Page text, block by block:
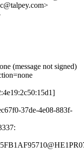
(message not signed)
37de-4e08-883f-